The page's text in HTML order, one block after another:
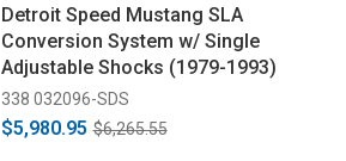
Detroit Speed Mustang SLA
Conversion System w/ Single
Adjustable Shocks (1979-1993)
338 032096-SDS
$5,980.95 $6,265.55